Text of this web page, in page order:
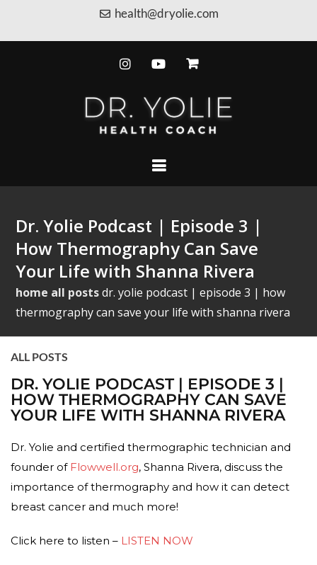
health@dryolie.com
Dr. Yolie Podcast | Episode 3 |
How Thermography Can Save
Your Life with Shanna Rivera
home all postsdr. yolie podcast | episode 3 | how
thermography can save your life with shanna rivera
ALL POSTS
DR. YOLIE PODCAST | EPISODE 3 |
HOW THERMOGRAPHY CAN SAVE
YOUR LIFE WITH SHANNA RIVERA
Dr. Yolie and certified thermographic technician and
founder of Flowwell.org, Shanna Rivera, discuss the
importance of thermography and how it can detect
breast cancer and much more!
Click here to listen – LISTEN NOW